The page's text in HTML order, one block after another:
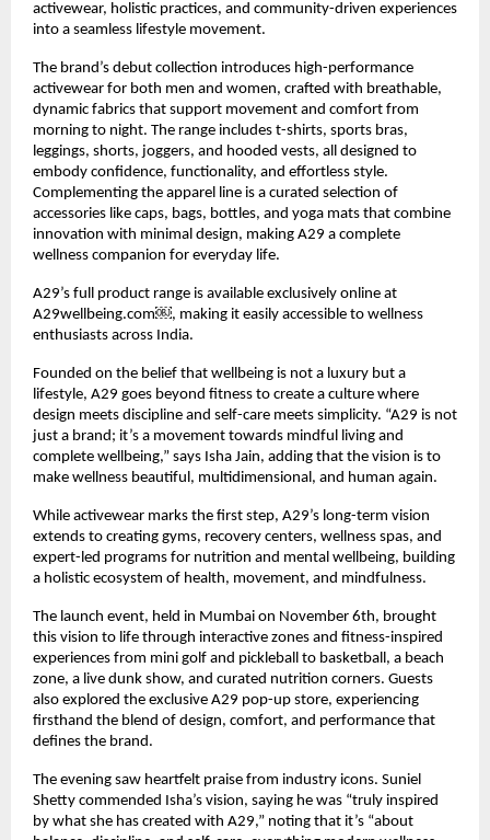
activewear, holistic practices, and community-driven experiences
into a seamless lifestyle movement.
The brand’s debut collection introduces high-performance
activewear for both men and women, crafted with breathable,
dynamic fabrics that support movement and comfort from
morning to night. The range includes t-shirts, sports bras,
leggings, shorts, joggers, and hooded vests, all designed to
embody confidence, functionality, and effortless style.
Complementing the apparel line is a curated selection of
accessories like caps, bags, bottles, and yoga mats that combine
innovation with minimal design, making A29 a complete
wellness companion for everyday life.
A29’s full product range is available exclusively online at
A29wellbeing.com￼, making it easily accessible to wellness
enthusiasts across India.
Founded on the belief that wellbeing is not a luxury but a
lifestyle, A29 goes beyond fitness to create a culture where
design meets discipline and self-care meets simplicity. “A29 is not
just a brand; it’s a movement towards mindful living and
complete wellbeing,” says Isha Jain, adding that the vision is to
make wellness beautiful, multidimensional, and human again.
While activewear marks the first step, A29’s long-term vision
extends to creating gyms, recovery centers, wellness spas, and
expert-led programs for nutrition and mental wellbeing, building
a holistic ecosystem of health, movement, and mindfulness.
The launch event, held in Mumbai on November 6th, brought
this vision to life through interactive zones and fitness-inspired
experiences from mini golf and pickleball to basketball, a beach
zone, a live dunk show, and curated nutrition corners. Guests
also explored the exclusive A29 pop-up store, experiencing
firsthand the blend of design, comfort, and performance that
defines the brand.
The evening saw heartfelt praise from industry icons. Suniel
Shetty commended Isha’s vision, saying he was “truly inspired
by what she has created with A29,” noting that it’s “about